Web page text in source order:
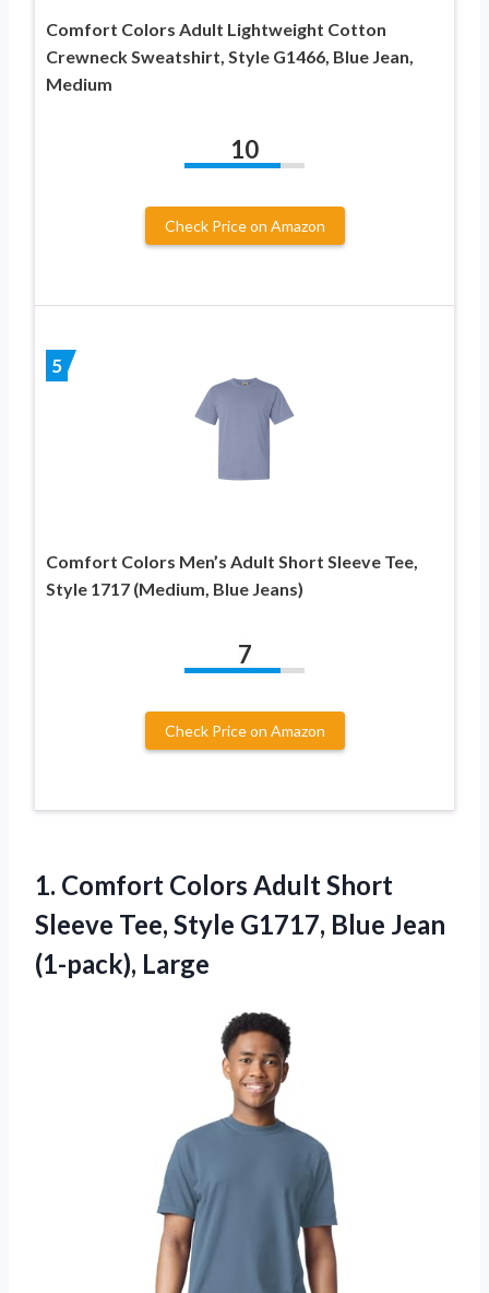
Comfort Colors Adult Lightweight Cotton
Crewneck Sweatshirt, Style G1466, Blue Jean,
Medium
10
Check Price on Amazon
5
Comfort Colors Men’s Adult Short Sleeve Tee,
Style 1717 (Medium, Blue Jeans)
7
Check Price on Amazon
1. Comfort Colors Adult Short
Sleeve Tee, Style G1717, Blue Jean
(1-pack), Large